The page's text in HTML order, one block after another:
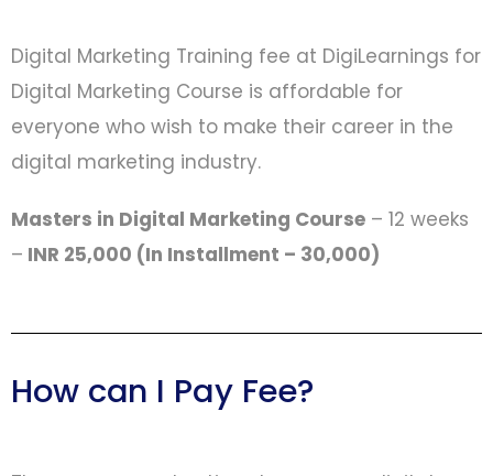
Digital Marketing Training fee at DigiLearnings for
Digital Marketing Course is affordable for
everyone who wish to make their career in the
digital marketing industry.
Masters in Digital Marketing Course – 12 weeks
– INR 25,000 (In Installment – 30,000)
How can I Pay Fee?